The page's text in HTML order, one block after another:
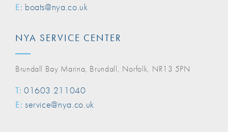
E: boats@nya.co.uk
NYA SERVICE CENTER
Brundall Bay Marina, Brundall, Norfolk, NR13 5PN
T: 01603 211040
E: service@nya.co.uk